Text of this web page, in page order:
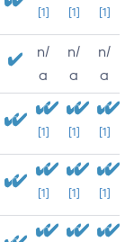
[1] [1] [1]
n/
a
n/
a
n/
a
[1] [1] [1]
[1] [1] [1]